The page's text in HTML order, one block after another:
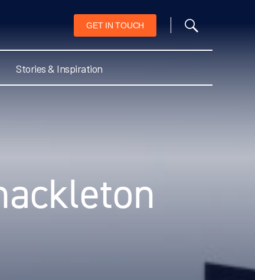
GET IN TOUCH
Stories & Inspiration